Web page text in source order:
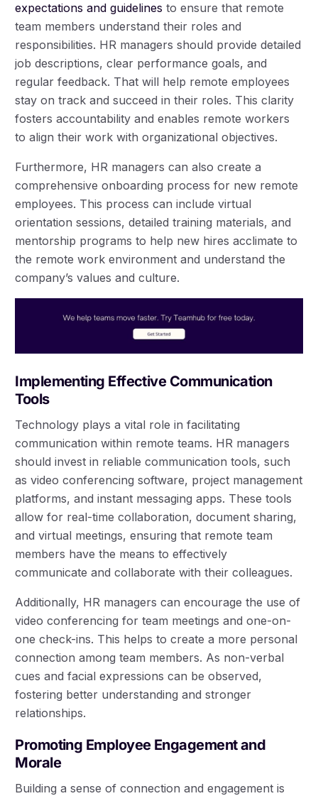
expectations and guidelines to ensure that remote
team members understand their roles and
responsibilities. HR managers should provide detailed
job descriptions, clear performance goals, and
regular feedback. That will help remote employees
stay on track and succeed in their roles. This clarity
fosters accountability and enables remote workers
to align their work with organizational objectives.
Furthermore, HR managers can also create a
comprehensive onboarding process for new remote
employees. This process can include virtual
orientation sessions, detailed training materials, and
mentorship programs to help new hires acclimate to
the remote work environment and understand the
company’s values and culture.
Implementing Effective Communication
Tools
Technology plays a vital role in facilitating
communication within remote teams. HR managers
should invest in reliable communication tools, such
as video conferencing software, project management
platforms, and instant messaging apps. These tools
allow for real-time collaboration, document sharing,
and virtual meetings, ensuring that remote team
members have the means to effectively
communicate and collaborate with their colleagues.
Additionally, HR managers can encourage the use of
video conferencing for team meetings and one-on-
one check-ins. This helps to create a more personal
connection among team members. As non-verbal
cues and facial expressions can be observed,
fostering better understanding and stronger
relationships.
Promoting Employee Engagement and
Morale
Building a sense of connection and engagement is